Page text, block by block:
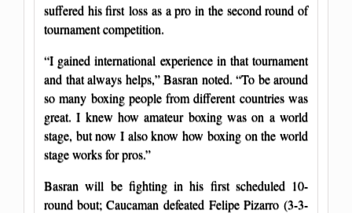
suffered his first loss as a pro in the second round of
tournament competition.
“I gained international experience in that tournament
and that always helps,” Basran noted. “To be around
so many boxing people from different countries was
great. I knew how amateur boxing was on a world
stage, but now I also know how boxing on the world
stage works for pros.”
Basran will be fighting in his first scheduled 10-
round bout; Caucaman defeated Felipe Pizarro (3-3-